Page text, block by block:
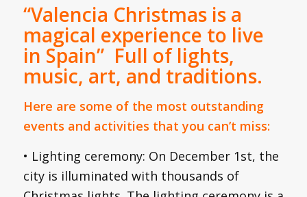
“Valencia Christmas is a
magical experience to live
in Spain” Full of lights,
music, art, and traditions.
Here are some of the most outstanding
events and activities that you can’t miss:
• Lighting ceremony: On December 1st, the
city is illuminated with thousands of